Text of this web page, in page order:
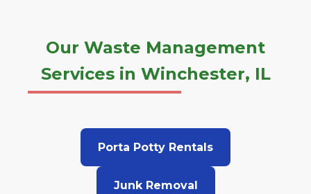
Our Waste Management
Services in Winchester, IL
Porta Potty Rentals
Junk Removal